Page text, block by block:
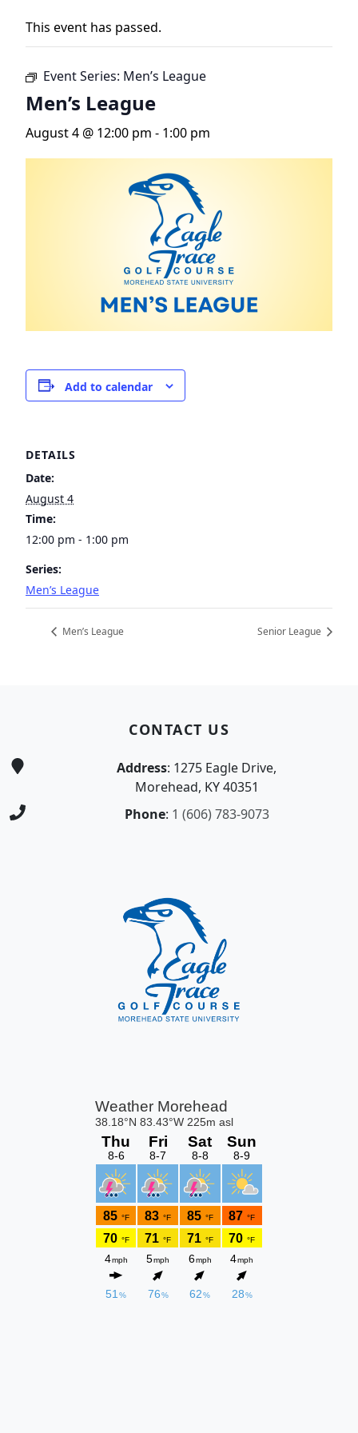
This event has passed.
Event Series: Men’s League
Men’s League
August 4 @ 12:00 pm - 1:00 pm
Add to calendar
DETAILS
Date:
August 4
Time:
12:00 pm - 1:00 pm
Series:
Men’s League
Men’s League Senior League
CONTACT US
Address: 1275 Eagle Drive,
Morehead, KY 40351
Phone: 1 (606) 783-9073